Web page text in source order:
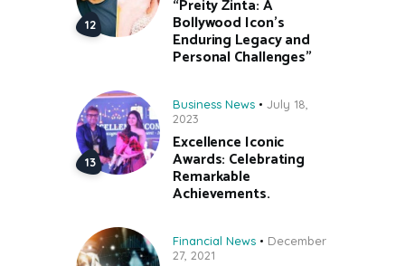
“Preity Zinta: A
Bollywood Icon’s
Enduring Legacy and
Personal Challenges”
Business News
July 18,
2023
Excellence Iconic
Awards: Celebrating
Remarkable
Achievements.
Financial News
December
27, 2021